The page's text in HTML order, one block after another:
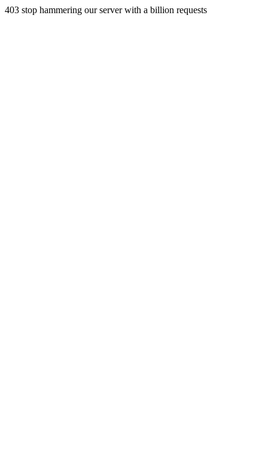
403 stop hammering our server with a billion requests